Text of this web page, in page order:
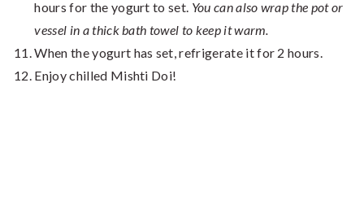
hours for the yogurt to set. You can also wrap the pot or
vessel in a thick bath towel to keep it warm.
When the yogurt has set, refrigerate it for 2 hours.
Enjoy chilled Mishti Doi!